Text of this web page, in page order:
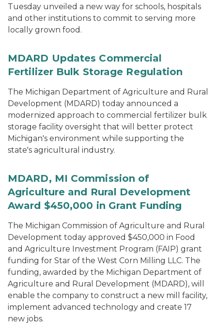
Tuesday unveiled a new way for schools, hospitals
and other institutions to commit to serving more
locally grown food.
MDARD Updates Commercial
Fertilizer Bulk Storage Regulation
The Michigan Department of Agriculture and Rural
Development (MDARD) today announced a
modernized approach to commercial fertilizer bulk
storage facility oversight that will better protect
Michigan's environment while supporting the
state's agricultural industry.
MDARD, MI Commission of
Agriculture and Rural Development
Award $450,000 in Grant Funding
The Michigan Commission of Agriculture and Rural
Development today approved $450,000 in Food
and Agriculture Investment Program (FAIP) grant
funding for Star of the West Corn Milling LLC. The
funding, awarded by the Michigan Department of
Agriculture and Rural Development (MDARD), will
enable the company to construct a new mill facility,
implement advanced technology and create 17
new jobs.